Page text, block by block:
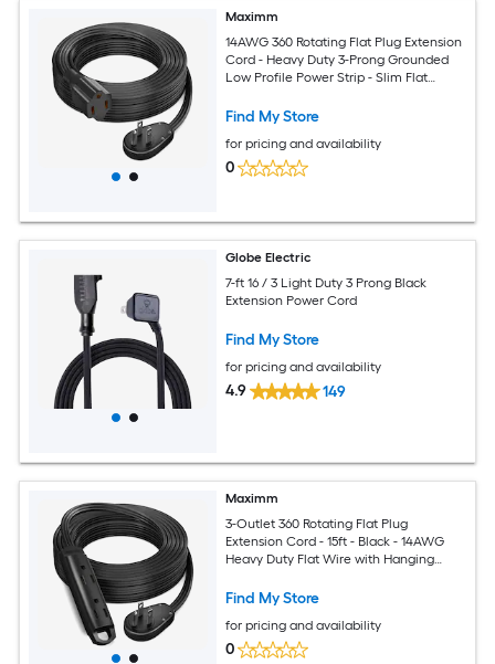
Maximm
14AWG 360 Rotating Flat Plug Extension
Cord - Heavy Duty 3-Prong Grounded
Low Profile Power Strip - Slim Flat
and Sofa - UL Certified - 15ft - Black
Find My Store
for pricing and availability
0
Globe Electric
7-ft 16 / 3 Light Duty 3 Prong Black
Extension Power Cord
Find My Store
for pricing and availability
4.9 149
Maximm
3-Outlet 360 Rotating Flat Plug
Extension Cord - 15ft - Black - 14AWG
Heavy Duty Flat Wire with Hanging
- UL Certified
Find My Store
for pricing and availability
0